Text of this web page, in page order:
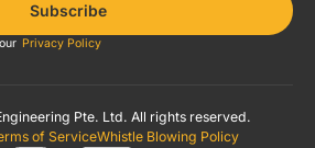
Subscribe
Privacy Policy
Pte. Ltd. All rights reserved.
of ServiceWhistle Blowing Policy